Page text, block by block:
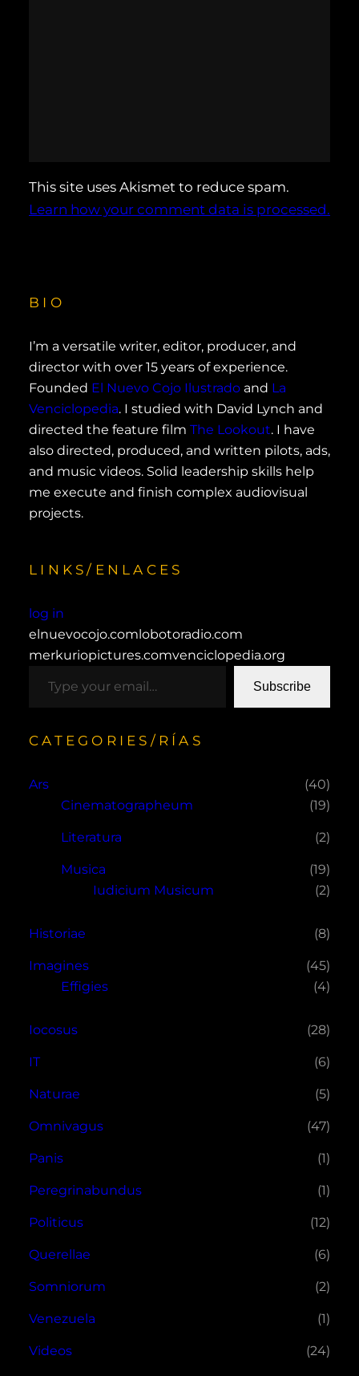
This site uses Akismet to reduce spam.
Learn how your comment data is processed.
BIO
I’m a versatile writer, editor, producer, and
director with over 15 years of experience.
Founded El Nuevo Cojo Ilustrado and La
Venciclopedia. I studied with David Lynch and
directed the feature film The Lookout. I have
also directed, produced, and written pilots, ads,
and music videos. Solid leadership skills help
me execute and finish complex audiovisual
projects.
LINKS/ENLACES
log in
elnuevocojo.com lobotoradio.com
merkuriopictures.comvenciclopedia.org
Subscribe
CATEGORIES/RÍAS
Ars
(40)
Cinematographeum
(19)
Literatura (2)
Musica
(19)
Iudicium Musicum
(2)
Historiae (8)
Imagines
(45)
Effigies
(4)
Iocosus (28)
IT (6)
Naturae (5)
Omnivagus (47)
Panis (1)
Peregrinabundus (1)
Politicus (12)
Querellae (6)
Somniorum (2)
Venezuela (1)
Videos (24)